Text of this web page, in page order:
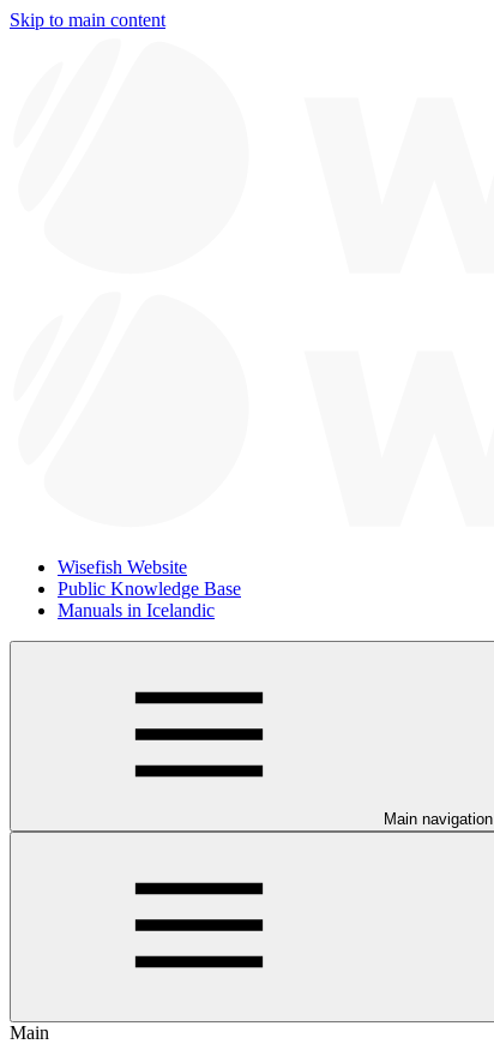
Skip to main content
Wisefish Website
Public Knowledge Base
Manuals in Icelandic
Main navigation
Main